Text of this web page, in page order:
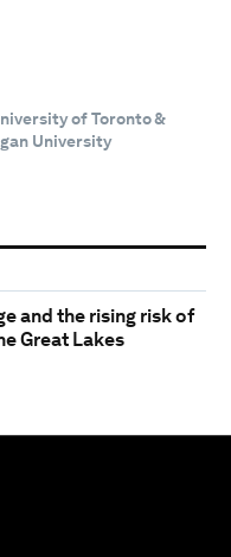
of Toronto &
University
and the rising risk of
Great Lakes